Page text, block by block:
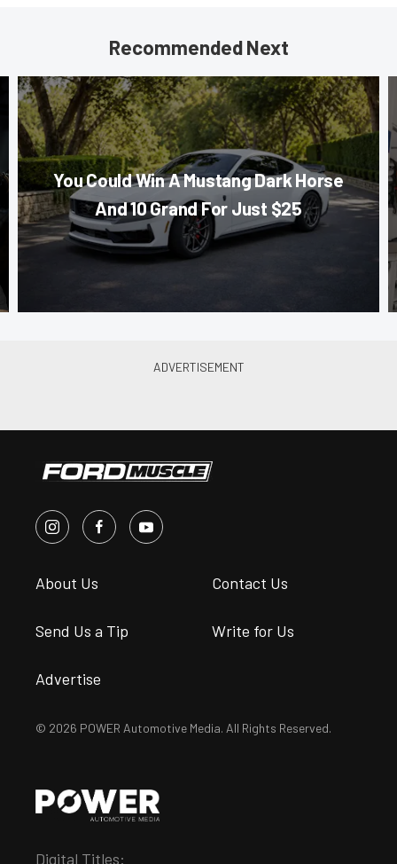
Recommended Next
You Could Win A Mustang Dark Horse
And 10 Grand For Just $25
About Us Contact Us
Send Us a Tip Write for Us
Advertise
© 2026 POWER Automotive Media. All Rights Reserved.
Digital Titles: